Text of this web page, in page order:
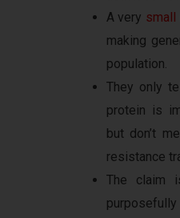
A very small
making
population.
They only
protein is
but don’t
resistance
The claim